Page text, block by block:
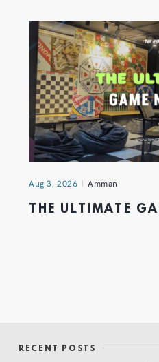
Aug 3, 2026 Amman
THE ULTIMATE
RECENT POSTS